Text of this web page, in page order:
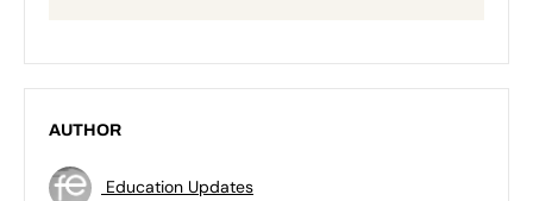
AUTHOR
Education Updates